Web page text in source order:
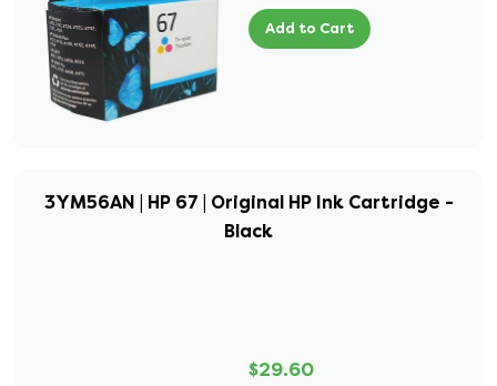
Add to Cart
3YM56AN | HP 67 | Original HP Ink Cartridge -
Black
$29.60